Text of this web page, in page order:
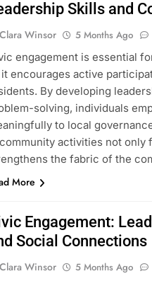
Skills and
Clara Winsor 5 Months Ago
engagement is essential
it encourages active
By developing
solving, individuals
to local
activities not only
the fabric of the
More
Engagement:
Social Connections
Clara Winsor 5 Months Ago